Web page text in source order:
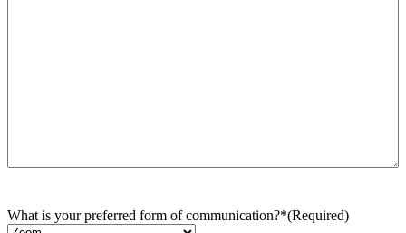
What is your preferred form of communication?*(Required)